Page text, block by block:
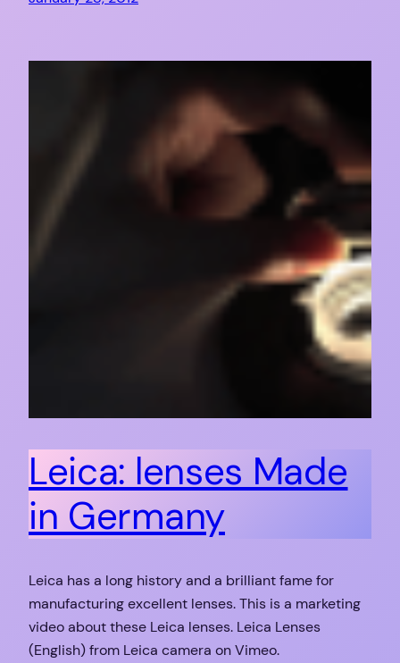
Leica: lenses Made
in Germany
Leica has a long history and a brilliant fame for
manufacturing excellent lenses. This is a marketing
video about these Leica lenses. Leica Lenses
(English) from Leica camera on Vimeo.